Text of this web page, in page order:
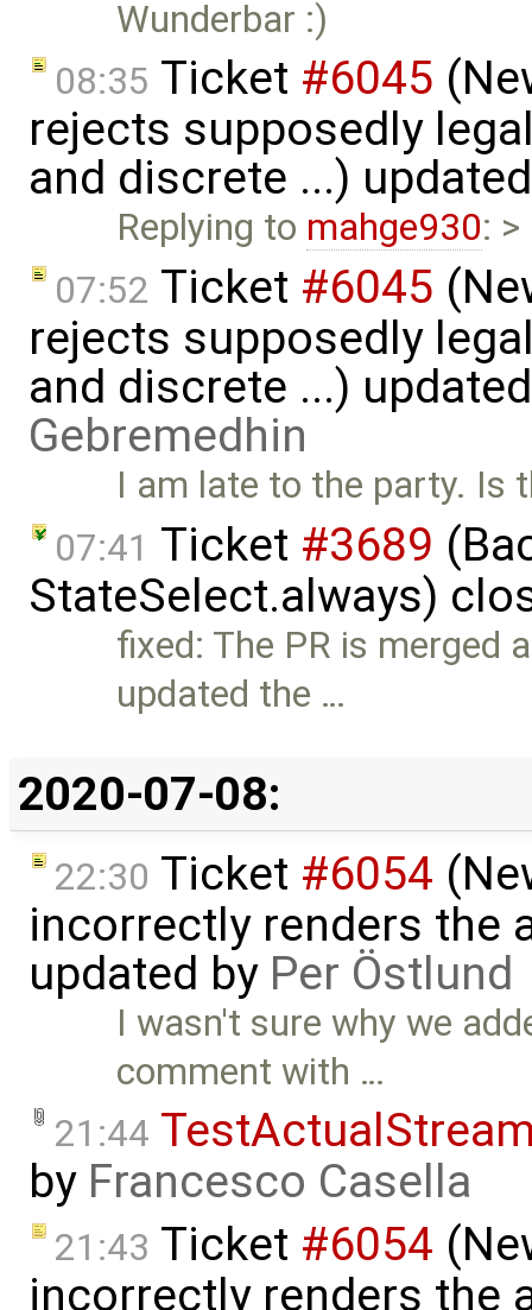
Wunderbar :)
08:35 Ticket #6045
rejects supposedly
and discrete ...)
Replying to mahge930:
07:52 Ticket #6045
rejects supposedly
and discrete ...)
Gebremedhin
I am late to the party. Is
07:41 Ticket #3689
StateSelect.always)
fixed: The PR is merged
updated the …
2020-07-08:
22:30 Ticket #6054
incorrectly renders the
updated by Per Östlund
I wasn't sure why we
comment with …
21:44
by Francesco Casella
21:43 Ticket #6054
incorrectly renders the